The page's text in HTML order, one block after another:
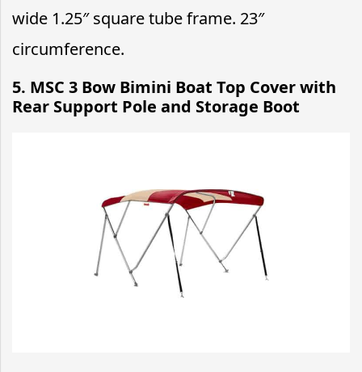
wide 1.25″ square tube frame. 23″
circumference.
5. MSC 3 Bow Bimini Boat Top Cover with
Rear Support Pole and Storage Boot